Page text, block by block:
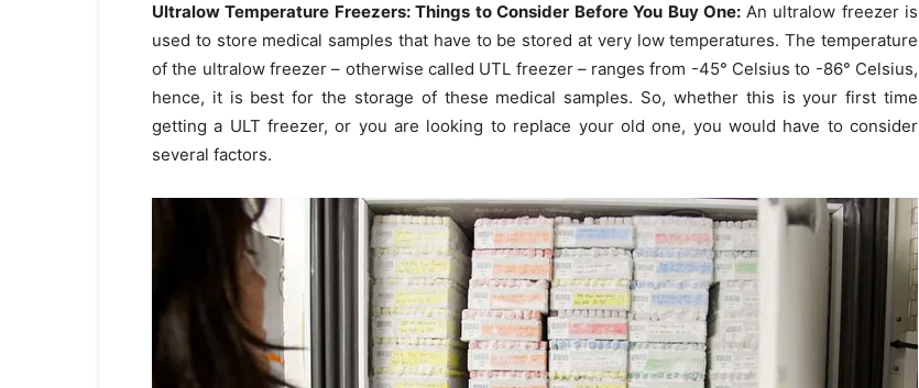
Ultralow Temperature Freezers: Things to Consider Before You Buy One: An ultralow freezer is
used to store medical samples that have to be stored at very low temperatures. The temperature
of the ultralow freezer – otherwise called UTL freezer – ranges from -45° Celsius to -86° Celsius,
hence, it is best for the storage of these medical samples. So, whether this is your first time
getting a ULT freezer, or you are looking to replace your old one, you would have to consider
several factors.